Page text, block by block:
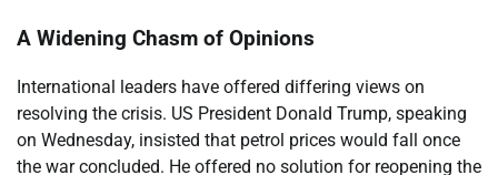
A Widening Chasm of Opinions
International leaders have offered differing views on
resolving the crisis. US President Donald Trump, speaking
on Wednesday, insisted that petrol prices would fall once
the war concluded. He offered no solution for reopening the